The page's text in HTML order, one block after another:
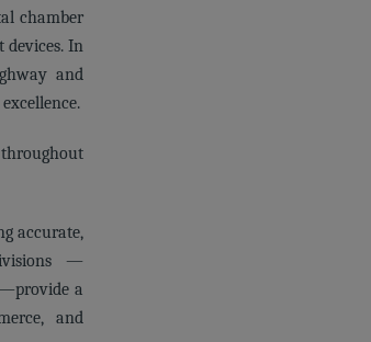
chamber
devices. In
and
throughout
accurate,
—
a
and